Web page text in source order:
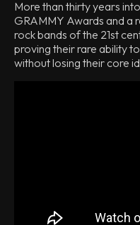
More than thirty years
GRAMMY Awards and a
rock bands of the 21st
proving their rare ability
without losing their core